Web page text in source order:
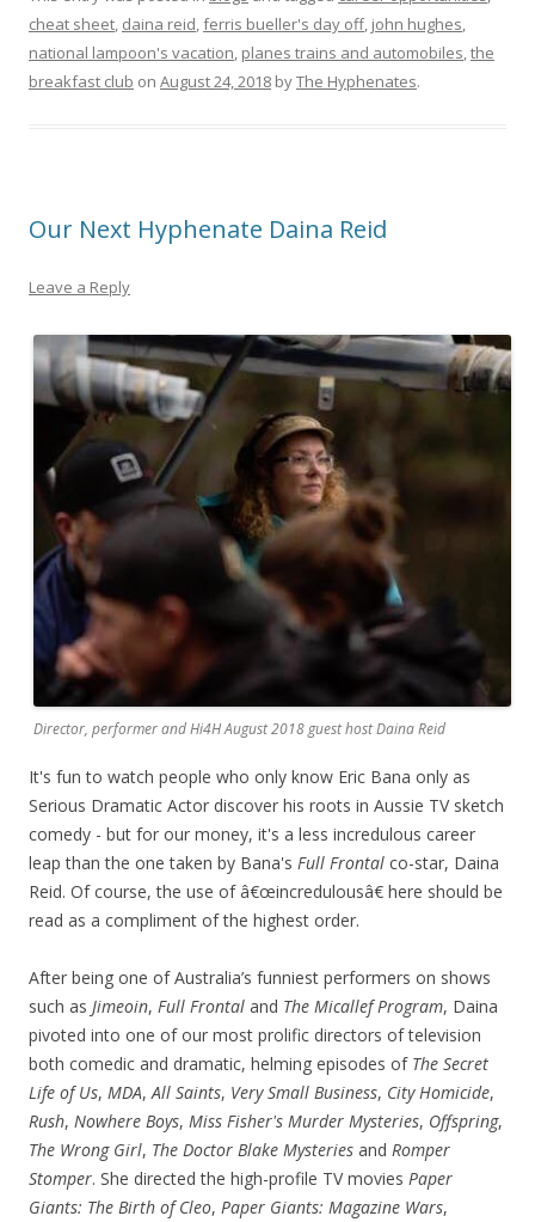
cheat sheet, daina reid,ferris bueller's day off, john hughes,
national lampoon's vacation, planes trains and automobiles,the
breakfast club on August 24, 2018 byThe Hyphenates.
Our Next Hyphenate Daina Reid
Leave a Reply
Director, performer and Hi4H August 2018 guest host Daina Reid
It's fun to watch people who only know Eric Bana only as
Serious Dramatic Actor discover his roots in Aussie TV sketch
comedy - but for our money, it's a less incredulous career
leap than the one taken by Bana's Full Frontal co-star, Daina
Reid. Of course, the use of â€œincredulousâ€ here should be
read as a compliment of the highest order.
After being one of Australia’s funniest performers on shows
such as Jimeoin, Full Frontal and The Micallef Program, Daina
pivoted into one of our most prolific directors of television
both comedic and dramatic, helming episodes of The Secret
Life of Us, MDA, All Saints, Very Small Business, City Homicide,
Rush, Nowhere Boys, Miss Fisher's Murder Mysteries, Offspring,
The Wrong Girl, The Doctor Blake Mysteries and Romper
Stomper. She directed the high-profile TV movies Paper
Giants: The Birth of Cleo, Paper Giants: Magazine Wars,